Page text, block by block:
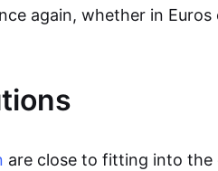
again, whether in
are close to fitting into the